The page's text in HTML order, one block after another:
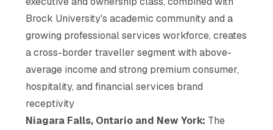
Brock University's academic community and a
growing professional services workforce, creates
a cross-border traveller segment with above-
average income and strong premium consumer,
hospitality, and financial services brand
receptivity
Niagara Falls, Ontario and New York: The